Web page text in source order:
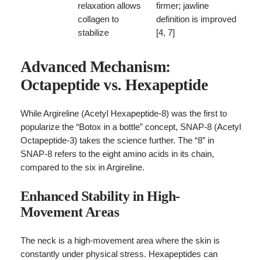
relaxation allows
collagen to
stabilize
firmer; jawline
definition is improved
[4, 7]
Advanced Mechanism:
Octapeptide vs. Hexapeptide
While Argireline (Acetyl Hexapeptide-8) was the first to
popularize the “Botox in a bottle” concept, SNAP-8 (Acetyl
Octapeptide-3) takes the science further. The “8” in
SNAP-8 refers to the eight amino acids in its chain,
compared to the six in Argireline.
Enhanced Stability in High-
Movement Areas
The neck is a high-movement area where the skin is
constantly under physical stress. Hexapeptides can